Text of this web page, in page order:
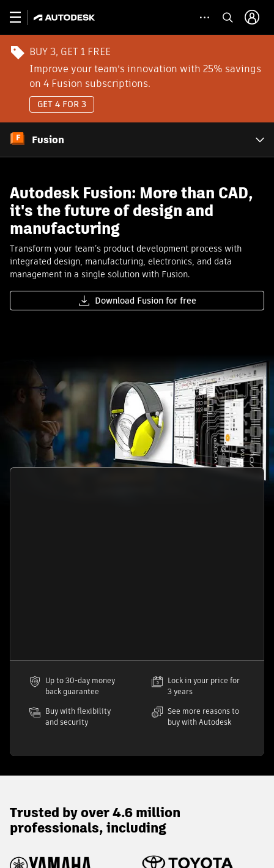
BUY 3, GET 1 FREE
Improve your team’s innovation with 25% savings
on 4 Fusion subscriptions.
GET 4 FOR 3
Fusion
Autodesk Fusion: More than CAD,
it's the future of design and
manufacturing
Transform your team’s product development process with
integrated design, manufacturing, electronics, and data
management in a single solution with Fusion.
Download Fusion for free
Up to 30-day money
back guarantee
Lock in your price for
3 years
Buy with flexibility
and security
See more reasons to
buy with Autodesk
Trusted by over 4.6 million
professionals, including